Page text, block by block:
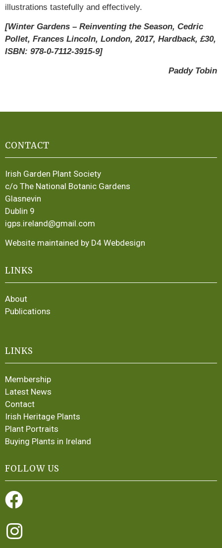
illustrations tastefully and effectively.
[Winter Gardens – Reinventing the Season, Cedric
Pollet, Frances Lincoln, London, 2017, Hardback, £30,
ISBN: 978-0-7112-3915-9]
Paddy Tobin
CONTACT
Irish Garden Plant Society
c/o The National Botanic Gardens
Glasnevin
Dublin 9
igps.ireland@gmail.com
Website maintained by D4 Webdesign
LINKS
About
Publications
LINKS
Membership
Latest News
Contact
Irish Heritage Plants
Plant Portraits
Buying Plants in Ireland
FOLLOW US